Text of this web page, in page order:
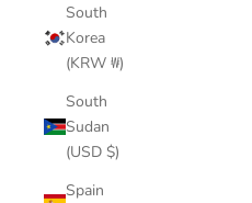
South
Korea
(KRW ₩)
South
Sudan
(USD $)
Spain